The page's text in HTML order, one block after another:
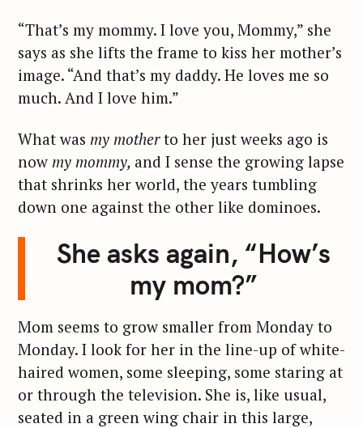
“That’s my mommy. I love you, Mommy,” she
says as she lifts the frame to kiss her mother’s
image. “And that’s my daddy. He loves me so
much. And I love him.”
What was my motherto her just weeks ago is
now my mommy, and I sense the growing lapse
that shrinks her world, the years tumbling
down one against the other like dominoes.
She asks again, “How’s
my mom?”
Mom seems to grow smaller from Monday to
Monday. I look for her in the line-up of white-
haired women, some sleeping, some staring at
or through the television. She is, like usual,
seated in a green wing chair in this large,